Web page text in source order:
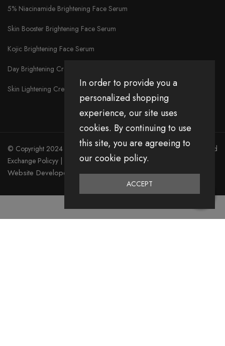
5% Niacinamide Brightening Face Serum
Skin Booster Brightening Face Serum
Kojic Brightening Face Serum
Day Brightening Cream
Skin Lightening Cream
© Copyright 2024 Divita All Right Reserved.Privacy Policy|Return and
Exchange Policyy | Terms & Condition
Website Developed by Emerging Digital Media
Home
In order to provide you a
personalized shopping
experience, our site uses
cookies. By continuing to use
this site, you are agreeing to
our cookie policy.
ACCEPT